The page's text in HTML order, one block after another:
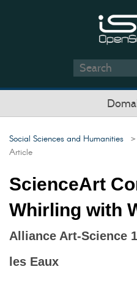
Social Sciences and Humanities
Article
ScienceArt
Whirling with
Alliance Art-Science
les Eaux